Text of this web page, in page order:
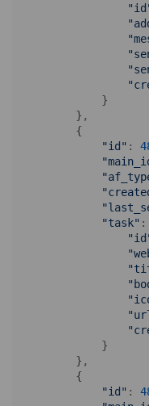
            }
        },
        {
"id" :
"task"
            }
        },
        {
"id" :